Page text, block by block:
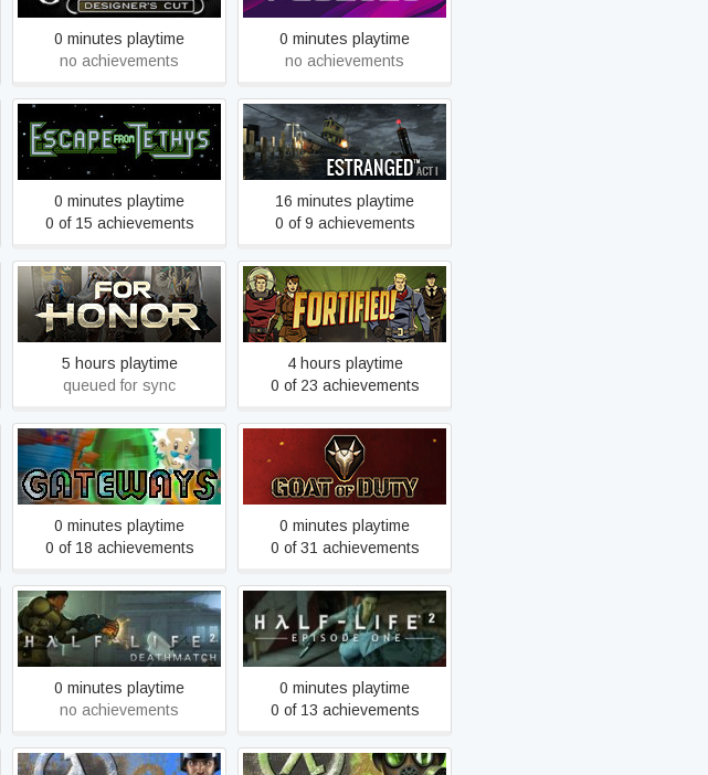
0 minutes playtime
no achievements
0 minutes playtime
no achievements
Escape From Tethys
0 minutes playtime
0 of 15 achievements
Estranged: Act I
16 minutes playtime
0 of 9 achievements
FOR HONOR
5 hours playtime
queued for sync
Fortified
4 hours playtime
0 of 23 achievements
Gateways
0 minutes playtime
0 of 18 achievements
GOAT OF DUTY
0 minutes playtime
0 of 31 achievements
Half-Life 2: Deathmatch
0 minutes playtime
no achievements
Half-Life 2: Episode One
0 minutes playtime
0 of 13 achievements